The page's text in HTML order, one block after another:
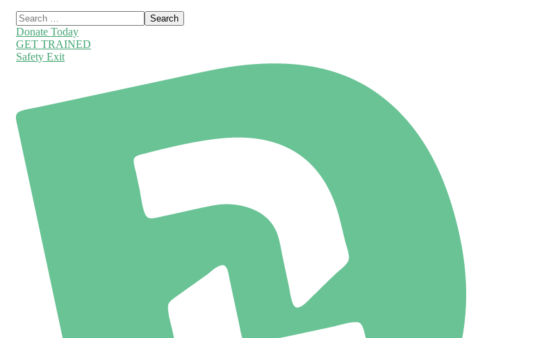
Donate Today
GET TRAINED
Safety Exit